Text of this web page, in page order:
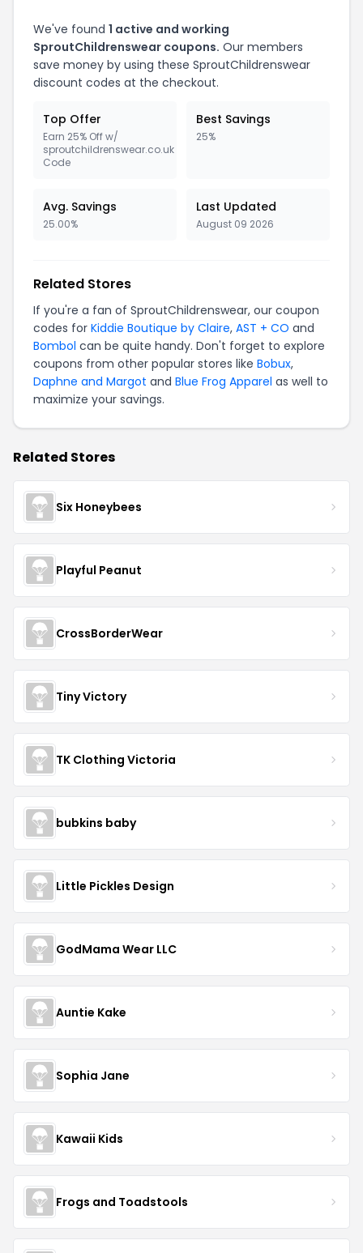
We've found 1 active and working
SproutChildrenswear coupons. Our members
save money by using these SproutChildrenswear
discount codes at the checkout.
Top Offer
Earn 25% Off w/
sproutchildrenswear.co.uk
Code
Best Savings
25%
Avg. Savings
25.00%
Last Updated
August 09 2026
Related Stores
If you're a fan of SproutChildrenswear, our coupon
codes for Kiddie Boutique by Claire, AST + CO and
Bombol can be quite handy. Don't forget to explore
coupons from other popular stores like Bobux,
Daphne and Margot and Blue Frog Apparel as well to
maximize your savings.
Related Stores
Six Honeybees
Playful Peanut
CrossBorderWear
Tiny Victory
TK Clothing Victoria
bubkins baby
Little Pickles Design
GodMama Wear LLC
Auntie Kake
Sophia Jane
Kawaii Kids
Frogs and Toadstools